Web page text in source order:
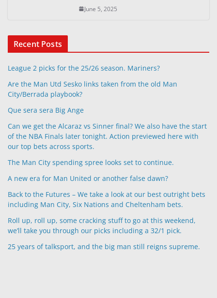
June 5, 2025
Recent Posts
League 2 picks for the 25/26 season. Mariners?
Are the Man Utd Sesko links taken from the old Man
City/Berrada playbook?
Que sera sera Big Ange
Can we get the Alcaraz vs Sinner final? We also have the start
of the NBA Finals later tonight. Action previewed here with
our top bets across sports.
The Man City spending spree looks set to continue.
A new era for Man United or another false dawn?
Back to the Futures – We take a look at our best outright bets
including Man City, Six Nations and Cheltenham bets.
Roll up, roll up, some cracking stuff to go at this weekend,
we’ll take you through our picks including a 32/1 pick.
25 years of talksport, and the big man still reigns supreme.